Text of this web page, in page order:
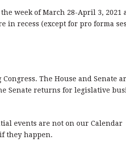
week of March 28-April 3, 2021
in recess (except for pro forma
The House and Senate
Senate returns for legislative
events are not on our Calendar
they happen.